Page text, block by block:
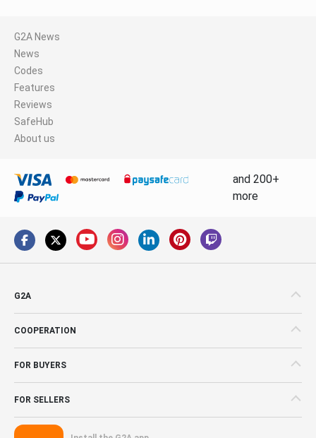
G2A News
News
Codes
Features
Reviews
SafeHub
About us
and 200+
more
G2A
COOPERATION
FOR BUYERS
FOR SELLERS